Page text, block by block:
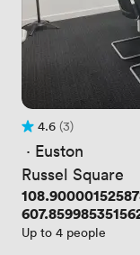
Rating 4.6 out of 5
4.6
3 Reviews
(3)
· Euston
Russel Square
Price
Price
Up to 4 people